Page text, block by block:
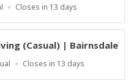
Applications
At
Closes in 13 days
(Casual) | Bairnsdale
Applications
Closes in 13 days